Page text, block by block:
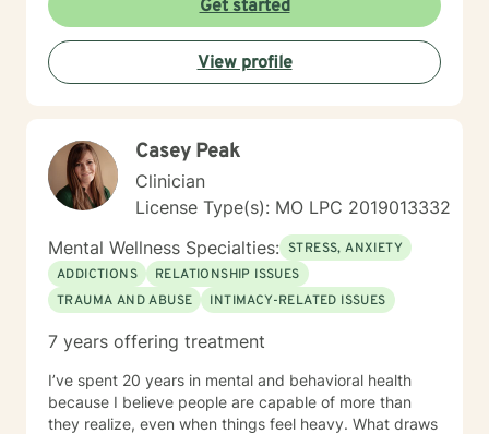
Get started
View profile
Casey Peak
Clinician
License Type(s): MO LPC 2019013332
Mental Wellness Specialties: STRESS, ANXIETY
ADDICTIONS
RELATIONSHIP ISSUES
TRAUMA AND ABUSE
INTIMACY-RELATED ISSUES
7 years offering treatment
I’ve spent 20 years in mental and behavioral health
because I believe people are capable of more than
they realize, even when things feel heavy. What draws